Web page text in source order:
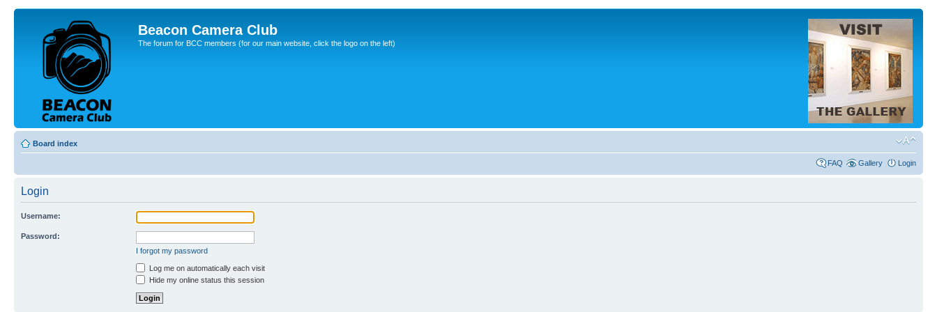
Beacon Camera Club
The forum for BCC members (for our main website, click the logo on the left)
Board index
FAQ Gallery Login
Login
Username:
Password:
I forgot my password
Log me on automatically each visit
Hide my online status this session